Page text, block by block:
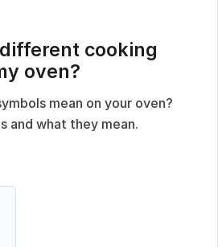
cooking
oven?
mean on your oven?
and what they mean.